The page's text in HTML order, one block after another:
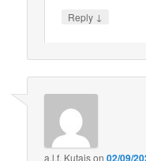
Reply ↓
a.l.f. Kutaison02/09/